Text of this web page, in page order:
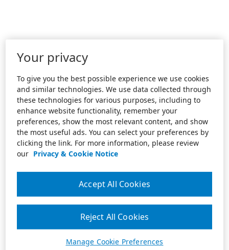
Your privacy
To give you the best possible experience we use cookies
and similar technologies. We use data collected through
these technologies for various purposes, including to
enhance website functionality, remember your
preferences, show the most relevant content, and show
the most useful ads. You can select your preferences by
clicking the link. For more information, please review
our Privacy & Cookie Notice
Manage Cookie Preferences
Reject All Cookies
Accept All Cookies